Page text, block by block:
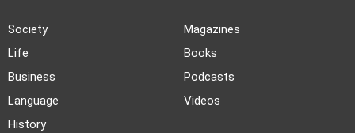
Society
Life
Business
Language
History
Magazines
Books
Podcasts
Videos